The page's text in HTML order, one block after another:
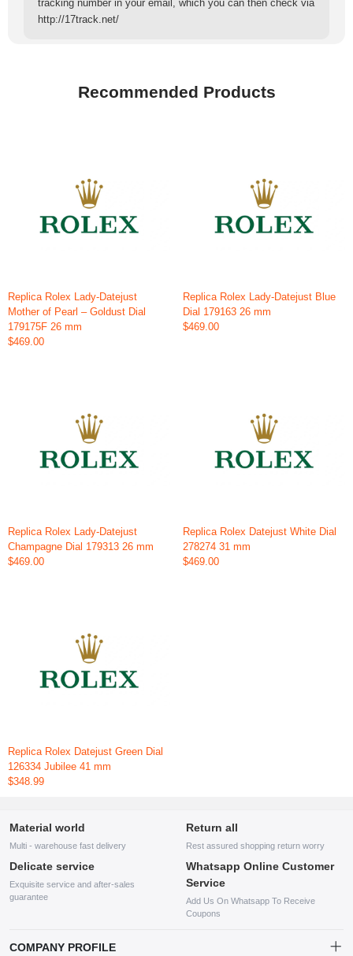
tracking number in your email, which you can then check via
http://17track.net/
Recommended Products
Replica Rolex Lady-Datejust
Mother of Pearl – Goldust Dial
179175F 26 mm
$469.00
Replica Rolex Lady-Datejust Blue
Dial 179163 26 mm
$469.00
Replica Rolex Lady-Datejust
Champagne Dial 179313 26 mm
$469.00
Replica Rolex Datejust White Dial
278274 31 mm
$469.00
Replica Rolex Datejust Green Dial
126334 Jubilee 41 mm
$348.99
Material world
Multi - warehouse fast delivery
Return all
Rest assured shopping return worry
Delicate service
Exquisite service and after-sales
guarantee
Whatsapp Online Customer
Service
Add Us On Whatsapp To Receive
Coupons
COMPANY PROFILE